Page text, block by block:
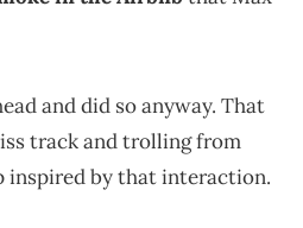
and did so anyway. That
track and trolling from
inspired by that interaction.